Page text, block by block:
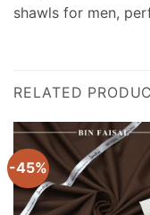
shawls for men,
RELATED
-45%